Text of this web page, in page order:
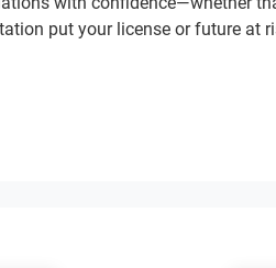
put your license or future at